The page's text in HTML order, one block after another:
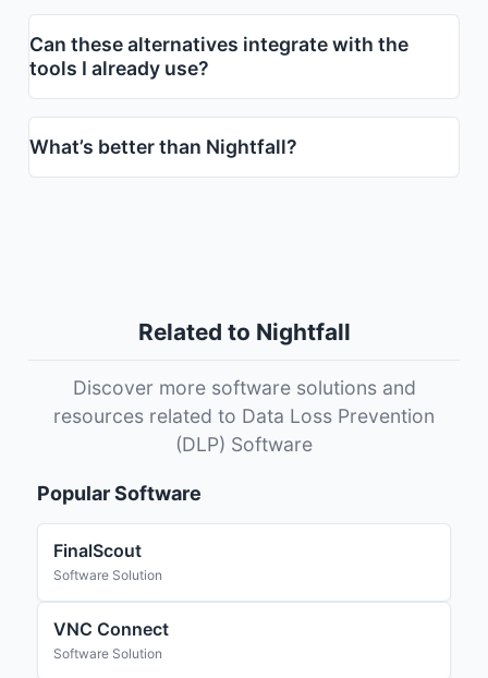
Can these alternatives integrate with the
tools I already use?
What’s better than Nightfall?
Related to Nightfall
Discover more software solutions and
resources related to Data Loss Prevention
(DLP) Software
Popular Software
FinalScout
Software Solution
VNC Connect
Software Solution